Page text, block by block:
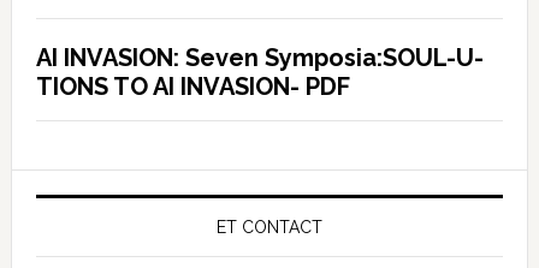
AI INVASION: Seven Symposia:SOUL-U-
TIONS TO AI INVASION- PDF
ET CONTACT